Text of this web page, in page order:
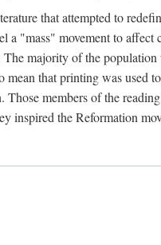
that attempted to
"mass" movement to
majority of the population
that printing was used
members of the
inspired the Reformation